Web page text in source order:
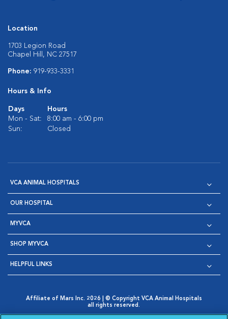
Location
1703 Legion Road
Chapel Hill, NC 27517
Phone: 919-933-3331
Hours & Info
Days
Hours
Mon - Sat:
8:00 am - 6:00 pm
Sun:
Closed
VCA ANIMAL HOSPITALS
OUR HOSPITAL
MYVCA
SHOP MYVCA
HELPFUL LINKS
Affiliate of Mars Inc. 2026 | © Copyright VCA Animal Hospitals
all rights reserved.